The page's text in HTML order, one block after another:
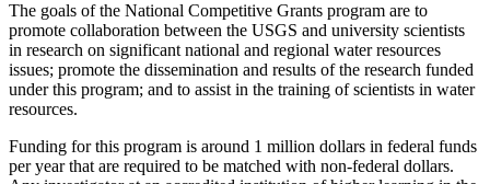
The goals of the National Competitive Grants program are to
promote collaboration between the USGS and university scientists
in research on significant national and regional water resources
issues; promote the dissemination and results of the research funded
under this program; and to assist in the training of scientists in water
resources.
Funding for this program is around 1 million dollars in federal funds
per year that are required to be matched with non-federal dollars.